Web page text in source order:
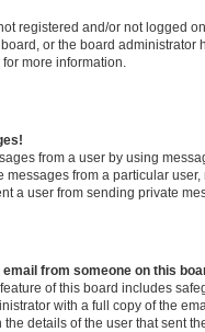
registered and/or not logged
or the board administrator
more information.
from a user by using
from a particular
a user from sending private
from someone on this
of this board includes
with a full copy of the
details of the user that sent